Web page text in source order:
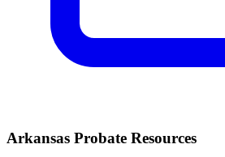
Arkansas Probate Resources